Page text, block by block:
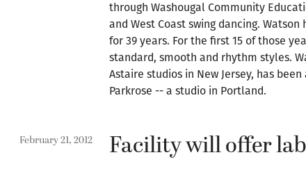
through Washougal Community
and West Coast swing dancing.
for 39 years. For the first 15 of those
standard, smooth and rhythm styles.
Astaire studios in New Jersey, has
Parkrose -- a studio in Portland.
February 21, 2012 Facility will offer